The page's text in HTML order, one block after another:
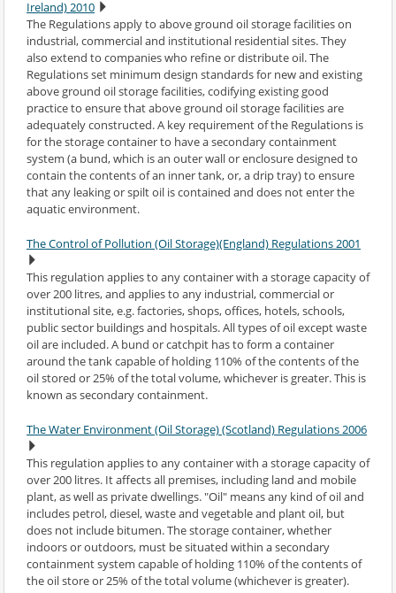
Ireland) 2010
The Regulations apply to above ground oil storage facilities on
industrial, commercial and institutional residential sites. They
also extend to companies who refine or distribute oil. The
Regulations set minimum design standards for new and existing
above ground oil storage facilities, codifying existing good
practice to ensure that above ground oil storage facilities are
adequately constructed. A key requirement of the Regulations is
for the storage container to have a secondary containment
system (a bund, which is an outer wall or enclosure designed to
contain the contents of an inner tank, or, a drip tray) to ensure
that any leaking or spilt oil is contained and does not enter the
aquatic environment.
The Control of Pollution (Oil Storage)(England) Regulations 2001
This regulation applies to any container with a storage capacity of
over 200 litres, and applies to any industrial, commercial or
institutional site, e.g. factories, shops, offices, hotels, schools,
public sector buildings and hospitals. All types of oil except waste
oil are included. A bund or catchpit has to form a container
around the tank capable of holding 110% of the contents of the
oil stored or 25% of the total volume, whichever is greater. This is
known as secondary containment.
The Water Environment (Oil Storage) (Scotland) Regulations 2006
This regulation applies to any container with a storage capacity of
over 200 litres. It affects all premises, including land and mobile
plant, as well as private dwellings. "Oil" means any kind of oil and
includes petrol, diesel, waste and vegetable and plant oil, but
does not include bitumen. The storage container, whether
indoors or outdoors, must be situated within a secondary
containment system capable of holding 110% of the contents of
the oil store or 25% of the total volume (whichever is greater).